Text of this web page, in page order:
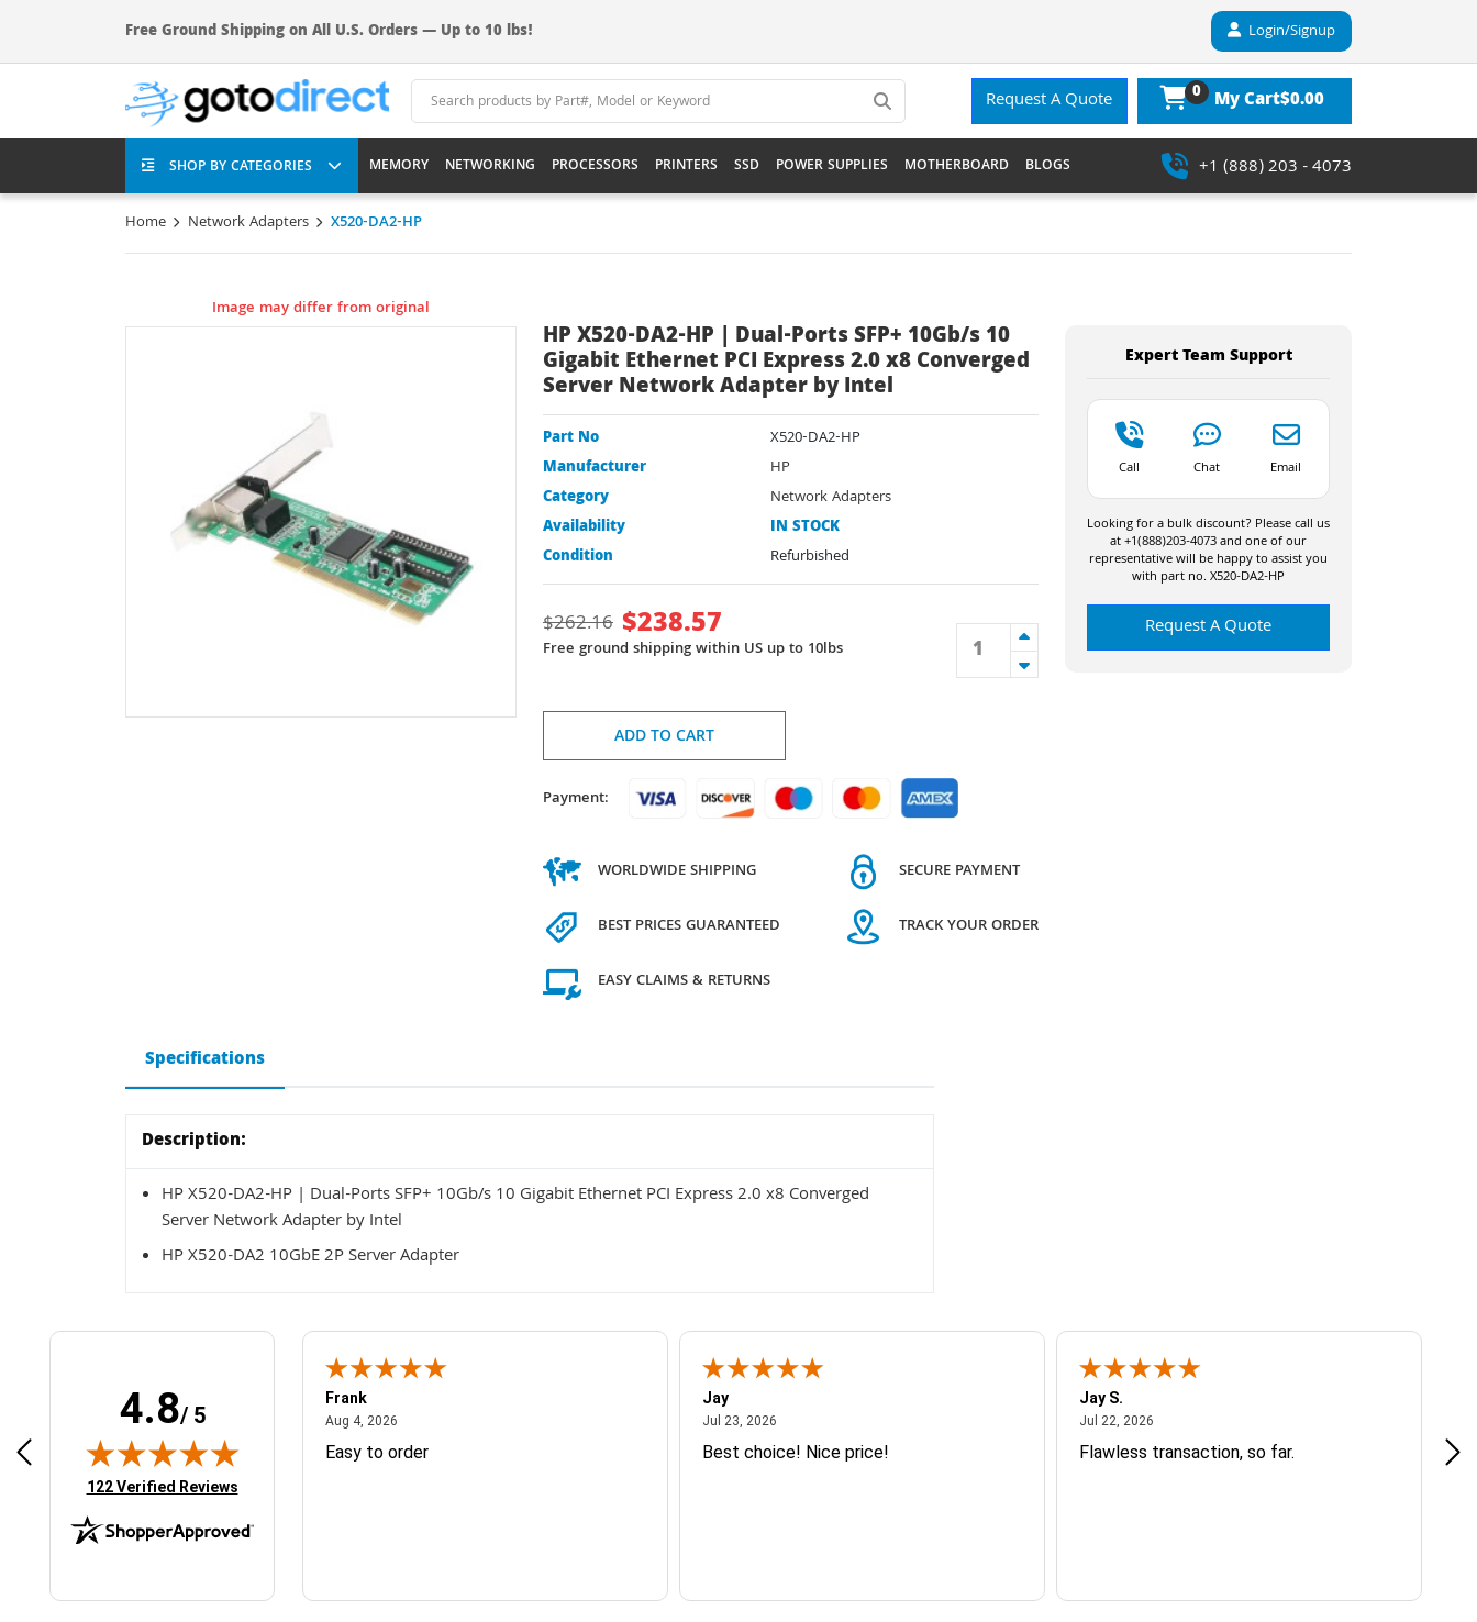
Free Ground Shipping on All U.S. Orders — Up to 10 lbs! Login/Signup
Request A Quote 0 My Cart$0.00
SHOP BY CATEGORIES MEMORY NETWORKING PROCESSORS PRINTERS SSD POWER SUPPLIES MOTHERBOARD BLOGS +1 (888) 203 - 4073
Home Network Adapters X520-DA2-HP
Image may differ from original
HP X520-DA2-HP | Dual-Ports SFP+ 10Gb/s 10
Gigabit Ethernet PCI Express 2.0 x8 Converged
Server Network Adapter by Intel
Part No
X520-DA2-HP
Manufacturer
HP
Category
Network Adapters
Availability
IN STOCK
Condition
Refurbished
$262.16 $238.57
Free ground shipping within US up to 10lbs
ADD TO CART
Payment:
WORLDWIDE SHIPPING
BEST PRICES GUARANTEED
EASY CLAIMS & RETURNS
SECURE PAYMENT
TRACK YOUR ORDER
Expert Team Support
Call Chat Email
Looking for a bulk discount? Please call us
at +1(888)203-4073 and one of our
representative will be happy to assist you
with part no. X520-DA2-HP
Request A Quote
Specifications
Description:
HP X520-DA2-HP | Dual-Ports SFP+ 10Gb/s 10 Gigabit Ethernet PCI Express 2.0 x8 Converged
Server Network Adapter by Intel
HP X520-DA2 10GbE 2P Server Adapter
4.8/ 5
(opens in new tab)
122 Verified Reviews
Easy ordering process
Frank
Aug 4, 2026August 4, 2026
Easy to order
Jay
Jul 23, 2026July 23, 2026
Best choice! Nice price!
Jay S.
Jul 22, 2026July 22, 2026
Flawless transaction, so far.